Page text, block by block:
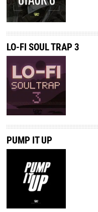
LO-FI SOUL TRAP 3
PUMP IT UP